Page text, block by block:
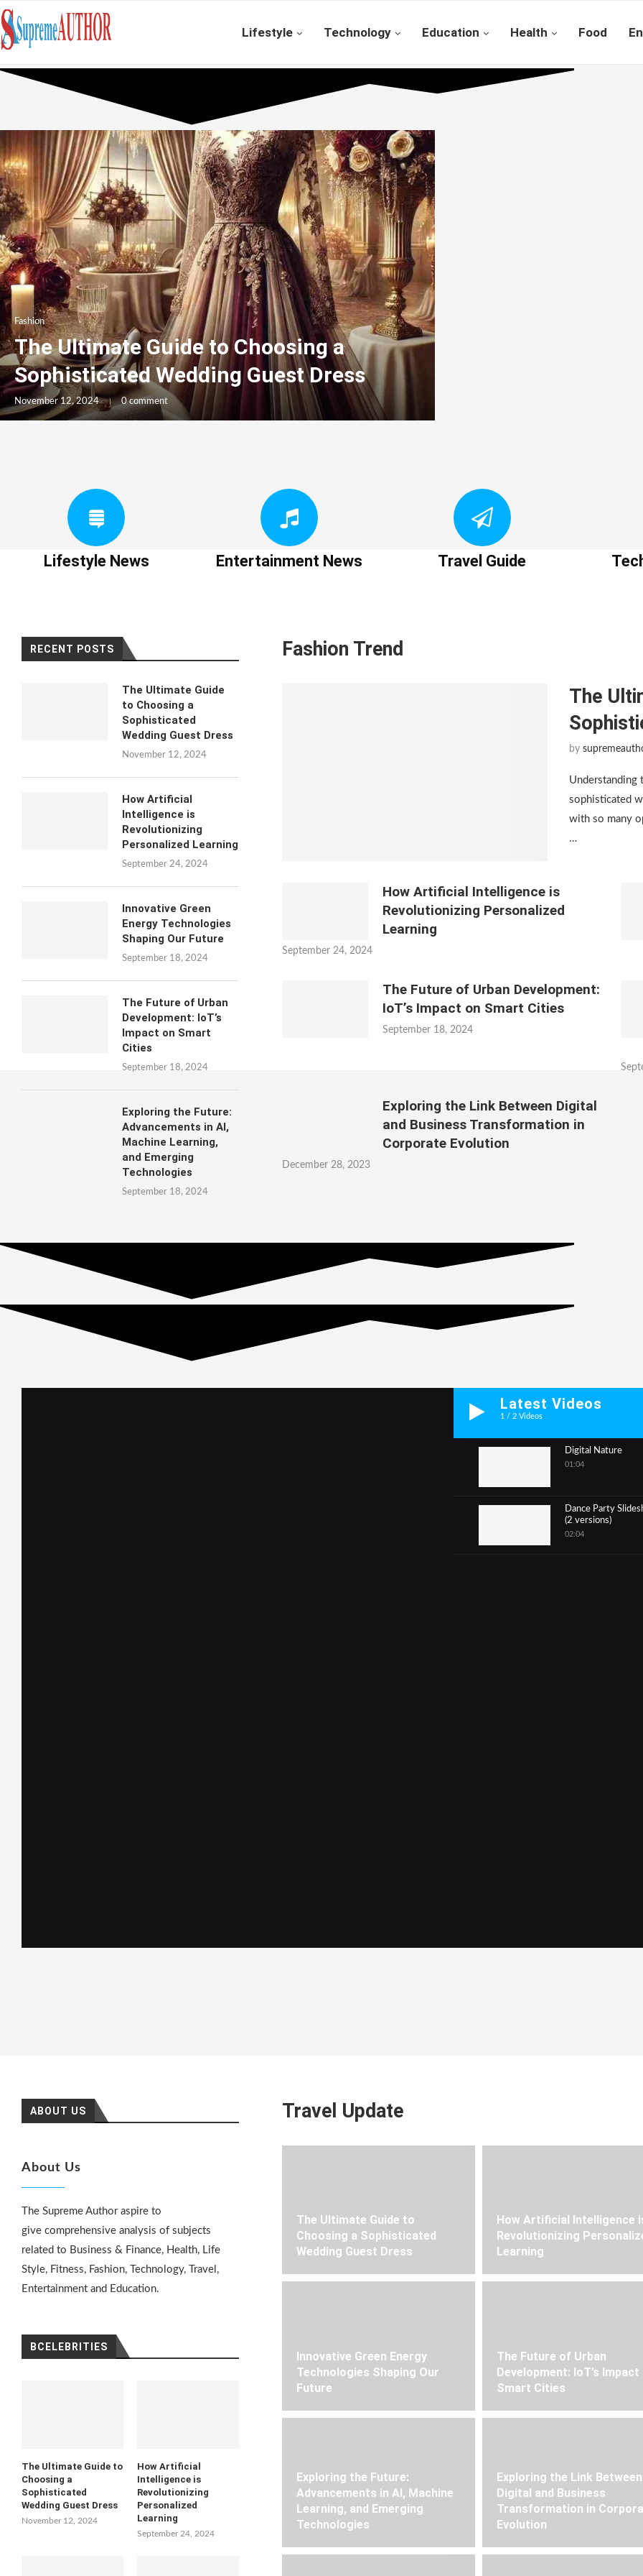
Lifestyle Technology Education Health Food
Fashion
The Ultimate Guide to Choosing a
Sophisticated Wedding Guest Dress
November 12, 2024 0 comment
Lifestyle News Entertainment News Travel Guide
RECENT POSTS
The Ultimate Guide
to Choosing a
Sophisticated
Wedding Guest Dress
November 12, 2024
How Artificial
Intelligence is
Revolutionizing
Personalized Learning
September 24, 2024
Innovative Green
Energy Technologies
Shaping Our Future
September 18, 2024
The Future of Urban
Development: IoT’s
Impact on Smart
Cities
September 18, 2024
Exploring the Future:
Advancements in AI,
Machine Learning,
and Emerging
Technologies
September 18, 2024
Fashion Trend
The
by
Understanding
sophisticated
with so many
…
How Artificial Intelligence is
Revolutionizing Personalized
Learning
September 24, 2024
The Future of Urban Development:
IoT’s Impact on Smart Cities
September 18, 2024
Exploring the Link Between Digital
and Business Transformation in
Corporate Evolution
December 28, 2023
Latest Videos
1 /2 Videos
Digital Nature
01:04
Dance Party
(2 versions)
02:04
ABOUT US
About Us
The Supreme Author aspire to
give comprehensive analysis of subjects
related to Business & Finance, Health, Life
Style, Fitness, Fashion, Technology, Travel,
Entertainment and Education.
BCELEBRITIES
The Ultimate Guide to
Choosing a
Sophisticated
Wedding Guest Dress
November 12, 2024
How Artificial
Intelligence is
Revolutionizing
Personalized
Learning
September 24, 2024
Travel Update
The Ultimate Guide to
Choosing a Sophisticated
Wedding Guest Dress
How Artificial Intelligence
Revolutionizing
Learning
Innovative Green Energy
Technologies Shaping Our
Future
The Future of Urban
Development: IoT’s Impact
Smart Cities
Exploring the Future:
Advancements in AI, Machine
Learning, and Emerging
Technologies
Exploring the Link Between
Digital and Business
Transformation in
Evolution